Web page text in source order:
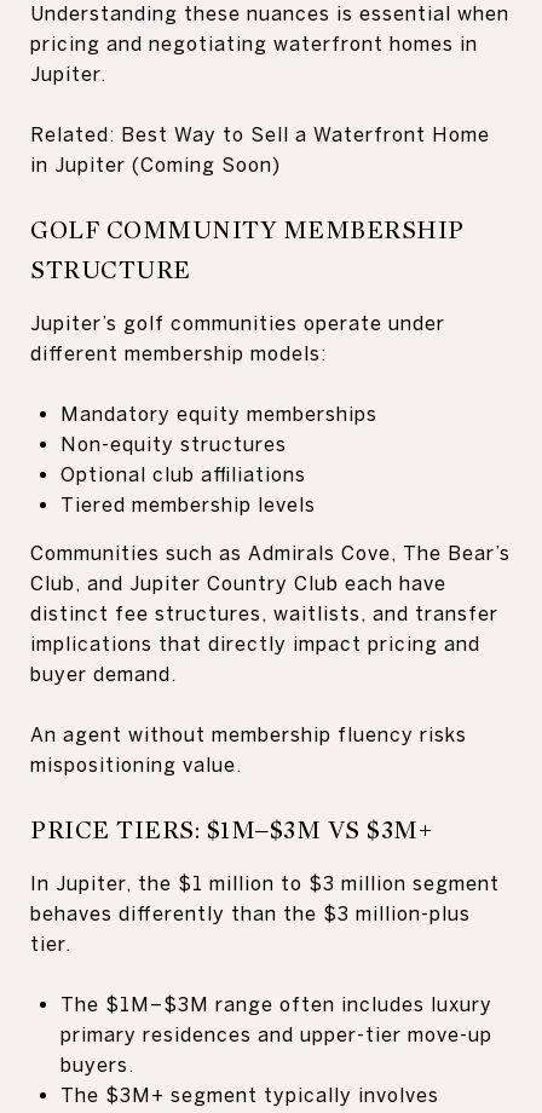
Understanding these nuances is essential when
pricing and negotiating waterfront homes in
Jupiter.
Related: Best Way to Sell a Waterfront Home
in Jupiter (Coming Soon)
GOLF COMMUNITY MEMBERSHIP
STRUCTURE
Jupiter’s golf communities operate under
different membership models:
Mandatory equity memberships
Non-equity structures
Optional club affiliations
Tiered membership levels
Communities such as Admirals Cove, The Bear’s
Club, and Jupiter Country Club each have
distinct fee structures, waitlists, and transfer
implications that directly impact pricing and
buyer demand.
An agent without membership fluency risks
mispositioning value.
PRICE TIERS: $1M–$3M VS $3M+
In Jupiter, the $1 million to $3 million segment
behaves differently than the $3 million-plus
tier.
The $1M–$3M range often includes luxury
primary residences and upper-tier move-up
buyers.
The $3M+ segment typically involves